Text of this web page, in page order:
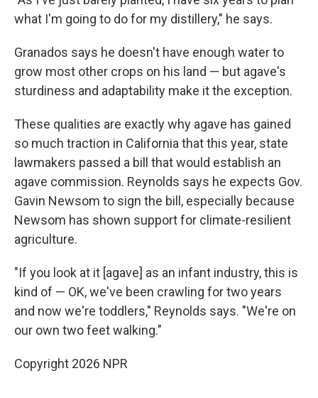
what I'm going to do for my distillery," he says.
Granados says he doesn't have enough water to
grow most other crops on his land — but agave's
sturdiness and adaptability make it the exception.
These qualities are exactly why agave has gained
so much traction in California that this year, state
lawmakers passed a bill that would establish an
agave commission. Reynolds says he expects Gov.
Gavin Newsom to sign the bill, especially because
Newsom has shown support for climate-resilient
agriculture.
"If you look at it [agave] as an infant industry, this is
kind of — OK, we've been crawling for two years
and now we're toddlers," Reynolds says. "We're on
our own two feet walking."
Copyright 2026 NPR